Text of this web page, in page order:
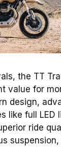
the TT
value for
design,
like full LED
ride